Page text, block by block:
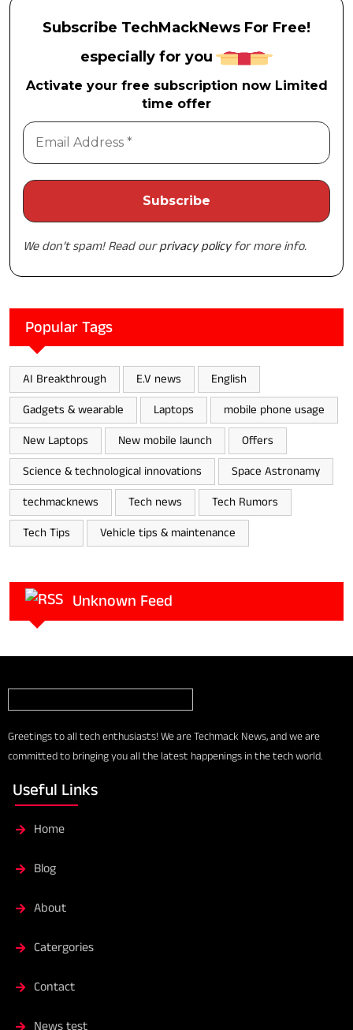
Subscribe TechMackNews For Free!
especially for you
Activate your free subscription now Limited
time offer
We don’t spam! Read ourprivacy policyfor more info.
Popular Tags
AI Breakthrough E.V news
English
Gadgets & wearable
Laptops
mobile phone usage
New Laptops
New mobile launch
Offers
Science & technological innovations
Space Astronamy
techmacknews
Tech news
Tech Rumors
Tech Tips
Vehicle tips & maintenance
Unknown Feed
Greetings to all tech enthusiasts! We are Techmack News, and we are
committed to bringing you all the latest happenings in the tech world.
Useful Links
Home
Blog
About
Catergories
Contact
News test